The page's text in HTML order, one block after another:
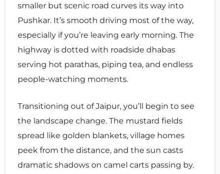
smaller but scenic road curves its way into
Pushkar. It’s smooth driving most of the way,
especially if you’re leaving early morning. The
highway is dotted with roadside dhabas
serving hot parathas, piping tea, and endless
people-watching moments.
Transitioning out of Jaipur, you’ll begin to see
the landscape change. The mustard fields
spread like golden blankets, village homes
peek from the distance, and the sun casts
dramatic shadows on camel carts passing by.